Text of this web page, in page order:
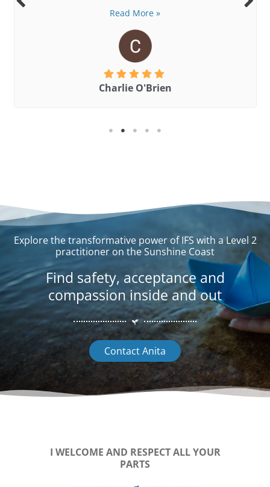
Read More »
Charlie O'Brien
Explore the transformative power of IFS with a Level 2
practitioner on the Sunshine Coast
Find safety, acceptance and
compassion inside and out
Contact Anita
I WELCOME AND RESPECT ALL YOUR
PARTS